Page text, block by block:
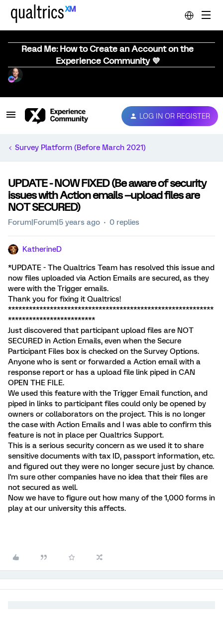
Read Me: How to Create an Account on the
Experience Community 💜
LOG IN OR REGISTER
Survey Platform (Before March 2021)
UPDATE - NOW FIXED (Be aware of security
issues with Action emails --upload files are
NOT SECURED)
Forum|Forum|5 years ago 0 replies
KatherineD
*UPDATE - The Qualtrics Team has resolved this issue and
now files uploaded via Action Emails are secured, as they
were with the Trigger emails.
Thank you for fixing it Qualtrics!
***********************************************************
*************************
Just discovered that participant upload files are NOT
SECURED in Action Emails, even when the Secure
Participant Files box is checked on the Survey Options.
Anyone who is sent or forwarded a Action email with a
response report or has a upload file link piped in CAN
OPEN THE FILE.
We used this feature with the Trigger Email function, and
piped in links to participant files could only be opened by
owners or collaborators on the project. This is no longer
the case with Action Emails and I was able to confirm this
feature is not in place per Qualtrics Support.
This is a serious security concern as we used it to share
sensitive documents with tax ID, passport information, etc.
and figured out they were no longer secure just by chance.
I'm sure other companies have no idea that their files are
not secured as well.
Now we have to figure out how many of the 1,000 forms in
play at our university this affects.